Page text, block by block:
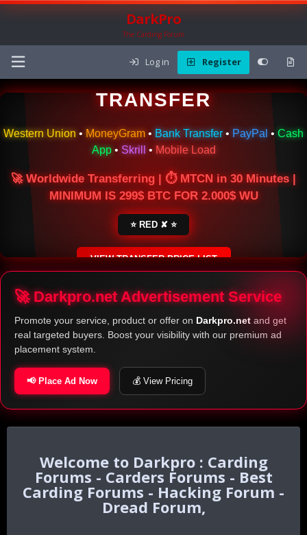
DarkPro
The Carding Forum
Log in Register
🌍 ONLINE MONEY
TRANSFER
Western Union • MoneyGram • Bank Transfer • PayPal • Cash
App• Skrill • Mobile Load
🚀 Worldwide Transferring | ⏱ MTCN in 30 Minutes |
MINIMUM IS 299$ BTC FOR 2.000$ WU
⭐ RED ✘ ⭐
VIEW TRANSFER PRICE LIST
SECURE ESCROW SERVICE
🚀 Darkpro.net Advertisement Service
Promote your service, product or offer on Darkpro.net and get
real targeted buyers. Boost your visibility with our premium ad
placement system.
📢 Place Ad Now 💰 View Pricing
Darkpro : Carding
Forums - Carders Forums - Best
Carding Forums - Hacking Forum -
Dread Forum,